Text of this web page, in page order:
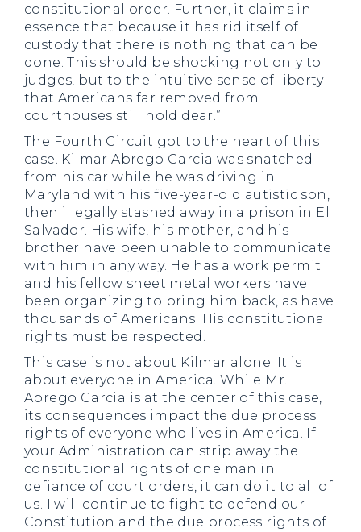
constitutional order. Further, it claims in
essence that because it has rid itself of
custody that there is nothing that can be
done. This should be shocking not only to
judges, but to the intuitive sense of liberty
that Americans far removed from
courthouses still hold dear.”
The Fourth Circuit got to the heart of this
case. Kilmar Abrego Garcia was snatched
from his car while he was driving in
Maryland with his five-year-old autistic son,
then illegally stashed away in a prison in El
Salvador. His wife, his mother, and his
brother have been unable to communicate
with him in any way. He has a work permit
and his fellow sheet metal workers have
been organizing to bring him back, as have
thousands of Americans. His constitutional
rights must be respected.
This case is not about Kilmar alone. It is
about everyone in America. While Mr.
Abrego Garcia is at the center of this case,
its consequences impact the due process
rights of everyone who lives in America. If
your Administration can strip away the
constitutional rights of one man in
defiance of court orders, it can do it to all of
us. I will continue to fight to defend our
Constitution and the due process rights of